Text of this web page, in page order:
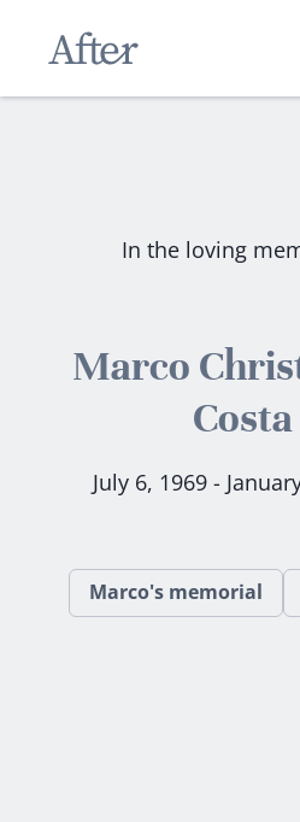
In the loving
Marco
Costa
July 6, 1969 -
Marco's memorial